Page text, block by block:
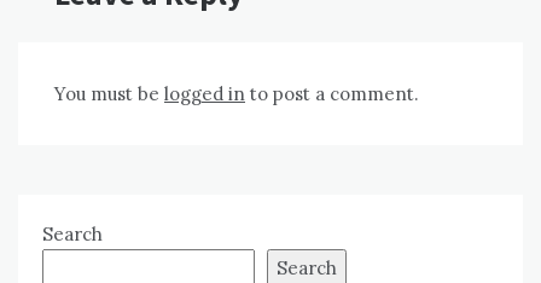
You must be logged in to post a comment.
Search
Search